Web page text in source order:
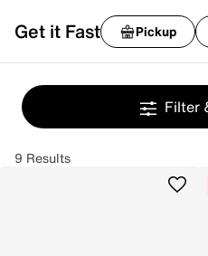
Get it Fast Pickup
Filter
9 Results